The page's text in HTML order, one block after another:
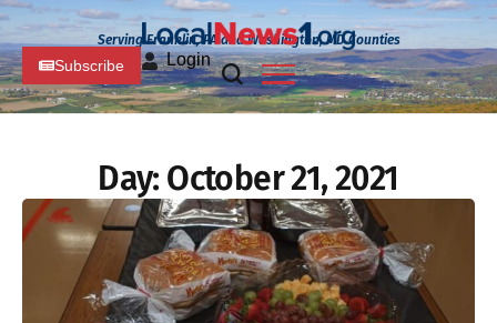
Serving Franklin, PA and Washington, MD Counties
Subscribe Login
Day: October 21, 2021